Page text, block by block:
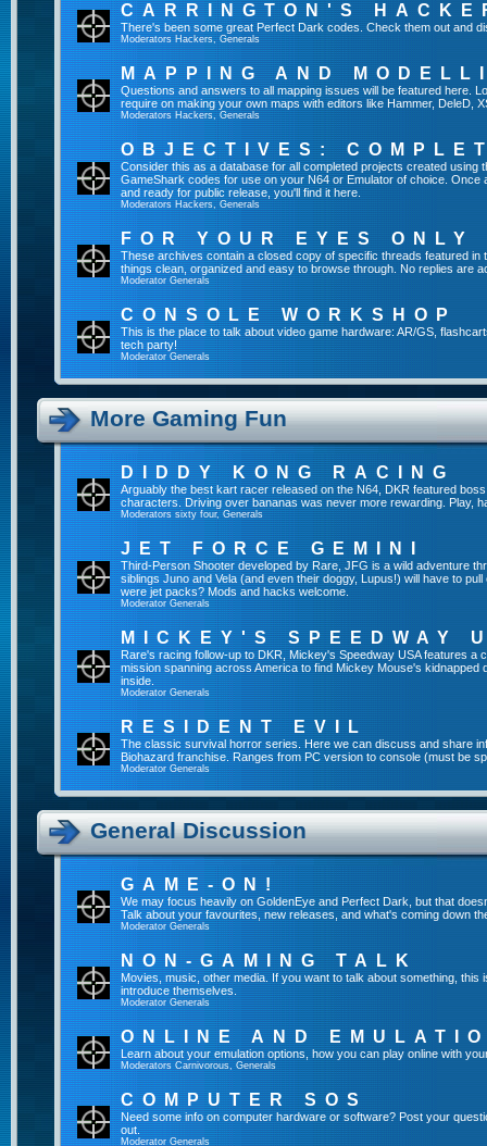
CARRINGTON'S
There's been some great Perfect Dark codes. Check them out and
ModeratorsHackers,Generals
MAPPING AND
Questions and answers to all mapping issues will be featured here.
require on making your own maps with editors like Hammer, DeleD,
ModeratorsHackers,Generals
OBJECTIVES:
Consider this as a database for all completed projects created using
GameShark codes for use on your N64 or Emulator of choice. Once
and ready for public release, you'll find it here.
ModeratorsHackers,Generals
FOR YOUR EYES ONLY
These archives contain a closed copy of specific threads featured in
things clean, organized and easy to browse through. No replies are
ModeratorGenerals
CONSOLE WORKSHOP
This is the place to talk about video game hardware: AR/GS,
tech party!
ModeratorGenerals
More Gaming Fun
DIDDY KONG RACING
Arguably the best kart racer released on the N64, DKR featured
characters. Driving over bananas was never more rewarding. Play,
Moderatorssixty four,Generals
JET FORCE GEMINI
Third-Person Shooter developed by Rare, JFG is a wild adventure
siblings Juno and Vela (and even their doggy, Lupus!) will have to
were jet packs? Mods and hacks welcome.
ModeratorGenerals
MICKEY'S SPEEDWAY
Rare's racing follow-up to DKR, Mickey's Speedway USA features a
mission spanning across America to find Mickey Mouse's kidnapped
inside.
ModeratorGenerals
RESIDENT EVIL
The classic survival horror series. Here we can discuss and share
Biohazard franchise. Ranges from PC version to console (must be
ModeratorGenerals
General Discussion
GAME-ON!
We may focus heavily on GoldenEye and Perfect Dark, but that
Talk about your favourites, new releases, and what's coming down
ModeratorGenerals
NON-GAMING TALK
Movies, music, other media. If you want to talk about something, this
introduce themselves.
ModeratorGenerals
ONLINE AND
Learn about your emulation options, how you can play online with
ModeratorsCarnivorous,Generals
COMPUTER SOS
Need some info on computer hardware or software? Post your
out.
ModeratorGenerals